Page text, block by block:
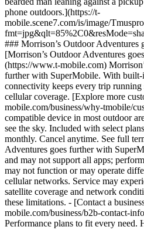
phone outdoors.](https://t-
mobile.scene7.com/is/image/
### Morrison’s Outdoor
[Morrison’s Outdoor Adventures
(https://www.t-mobile.com)
further with SuperMobile. With built-
connectivity keeps every trip
cellular coverage. [Explore more
mobile.com/business/why-tmobile/
compatible device in most outdoor
see the sky. Included with select
monthly. Cancel anytime. See full
Adventures goes further with
and may not support all apps;
may not function or may operate
cellular networks. Service may
satellite coverage and network
these limitations. - [Contact a
mobile.com/business/b2b-contact-
Performance plans to fit every need.